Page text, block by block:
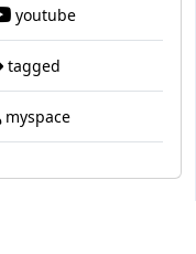
youtube
tagged
myspace